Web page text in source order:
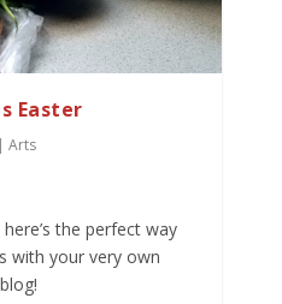
Easter
|Arts
the perfect way
with your very own